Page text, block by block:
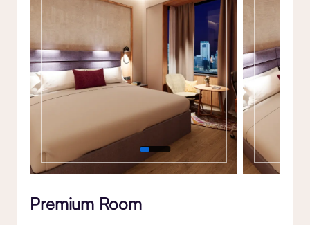
Premium Room